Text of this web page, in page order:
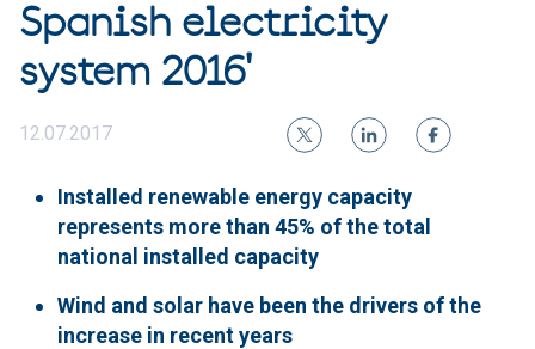
Spanish electricity
system 2016'
12.07.2017
Installed renewable energy capacity
represents more than 45% of the total
national installed capacity
Wind and solar have been the drivers of the
increase in recent years